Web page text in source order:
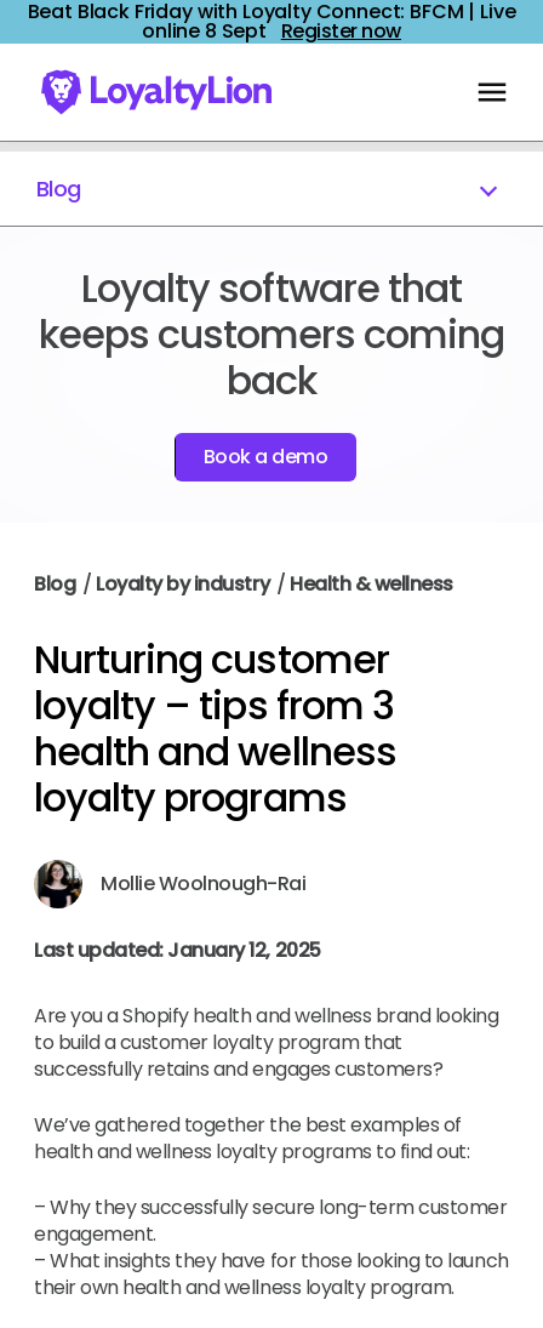
Beat Black Friday with Loyalty Connect: BFCM | Live
online 8 Sept Register now
Blog
Loyalty software that
keeps customers coming
back
Book a demo
Blog / Loyalty by industry / Health & wellness
Nurturing customer
loyalty – tips from 3
health and wellness
loyalty programs
Mollie Woolnough-Rai
Last updated: January 12, 2025
Are you a Shopify health and wellness brand looking
to build a customer loyalty program that
successfully retains and engages customers?
We’ve gathered together the best examples of
health and wellness loyalty programs to find out:
– Why they successfully secure long-term customer
engagement.
– What insights they have for those looking to launch
their own health and wellness loyalty program.